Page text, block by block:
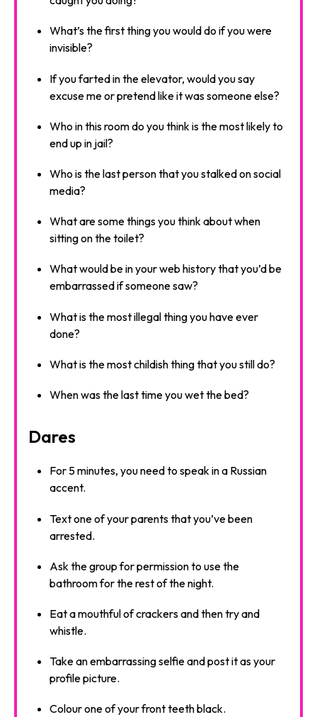
What’s the first thing you would do if you were
invisible?
If you farted in the elevator, would you say
excuse me or pretend like it was someone else?
Who in this room do you think is the most likely to
end up in jail?
Who is the last person that you stalked on social
media?
What are some things you think about when
sitting on the toilet?
What would be in your web history that you’d be
embarrassed if someone saw?
What is the most illegal thing you have ever
done?
What is the most childish thing that you still do?
When was the last time you wet the bed?
Dares
For 5 minutes, you need to speak in a Russian
accent.
Text one of your parents that you’ve been
arrested.
Ask the group for permission to use the
bathroom for the rest of the night.
Eat a mouthful of crackers and then try and
whistle.
Take an embarrassing selfie and post it as your
profile picture.
Colour one of your front teeth black.